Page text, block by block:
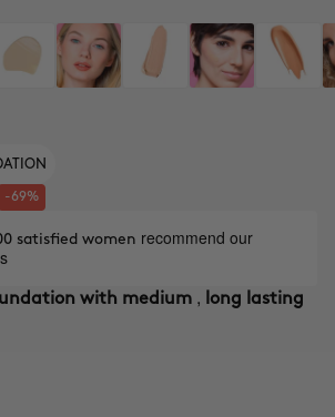
-69%
satisfied women recommend our
with medium ,
long lasting